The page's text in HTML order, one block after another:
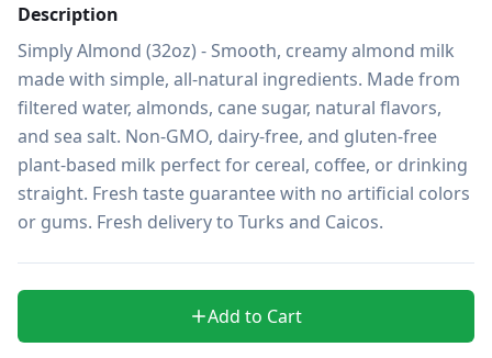
Description
Simply Almond (32oz) - Smooth, creamy almond milk
made with simple, all-natural ingredients. Made from
filtered water, almonds, cane sugar, natural flavors,
and sea salt. Non-GMO, dairy-free, and gluten-free
plant-based milk perfect for cereal, coffee, or drinking
straight. Fresh taste guarantee with no artificial colors
or gums. Fresh delivery to Turks and Caicos.
Add to Cart